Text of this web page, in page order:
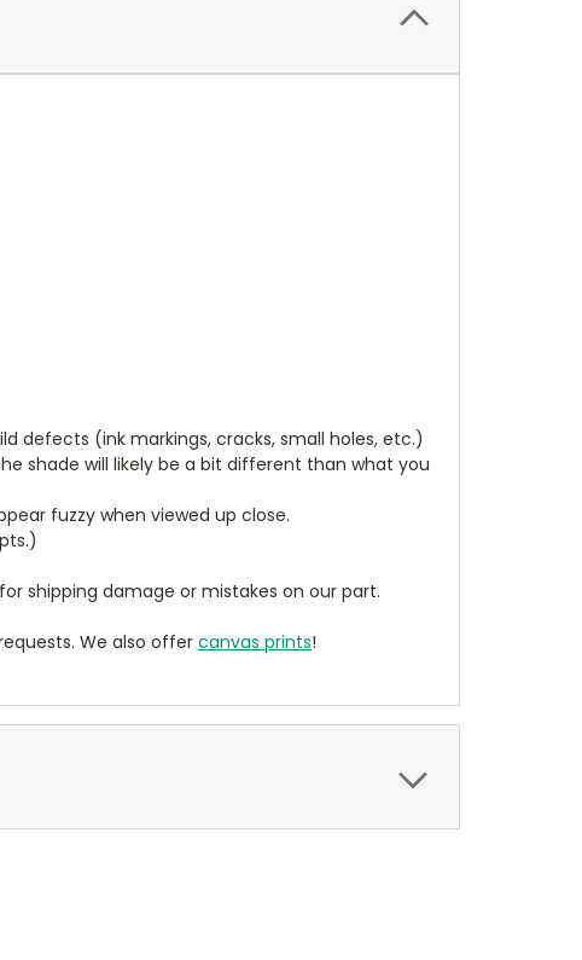
defects (ink markings, cracks, small holes, etc.)
shade will likely be a bit different than what you
fuzzy when viewed up close.
shipping damage or mistakes on our part.
We also offercanvas prints!